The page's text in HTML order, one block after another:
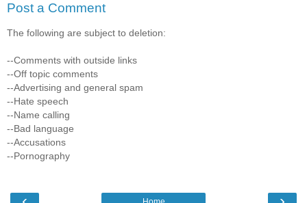
Post a Comment
The following are subject to deletion:
--Comments with outside links
--Off topic comments
--Advertising and general spam
--Hate speech
--Name calling
--Bad language
--Accusations
--Pornography